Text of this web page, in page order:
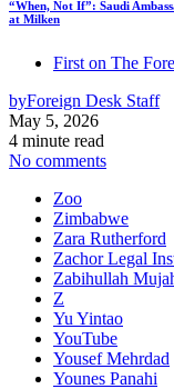
“When, Not If”: Saudi
at Milken
First on The
byForeign Desk Staff
May 5, 2026
4 minute read
No comments
Zoo
Zimbabwe
Zara Rutherford
Zachor Legal
Zabihullah
Z
Yu Yintao
YouTube
Yousef Mehrdad
Younes Panahi